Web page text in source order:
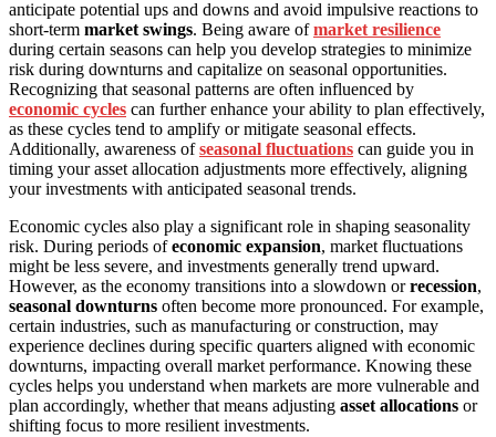
anticipate potential ups and downs and avoid impulsive reactions to
short-term market swings. Being aware ofmarket resilience
during certain seasons can help you develop strategies to minimize
risk during downturns and capitalize on seasonal opportunities.
Recognizing that seasonal patterns are often influenced by
economic cycles can further enhance your ability to plan effectively,
as these cycles tend to amplify or mitigate seasonal effects.
Additionally, awareness ofseasonal fluctuations can guide you in
timing your asset allocation adjustments more effectively, aligning
your investments with anticipated seasonal trends.
Economic cycles also play a significant role in shaping seasonality
risk. During periods ofeconomic expansion, market fluctuations
might be less severe, and investments generally trend upward.
However, as the economy transitions into a slowdown orrecession,
seasonal downturns often become more pronounced. For example,
certain industries, such as manufacturing or construction, may
experience declines during specific quarters aligned with economic
downturns, impacting overall market performance. Knowing these
cycles helps you understand when markets are more vulnerable and
plan accordingly, whether that means adjusting asset allocations or
shifting focus to more resilient investments.